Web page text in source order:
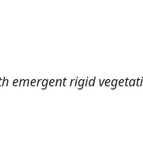
rigid